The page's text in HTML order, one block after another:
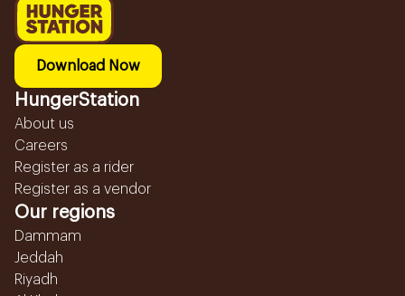
Download Now
HungerStation
About us
Careers
Register as a rider
Register as a vendor
Our regions
Dammam
Jeddah
Riyadh